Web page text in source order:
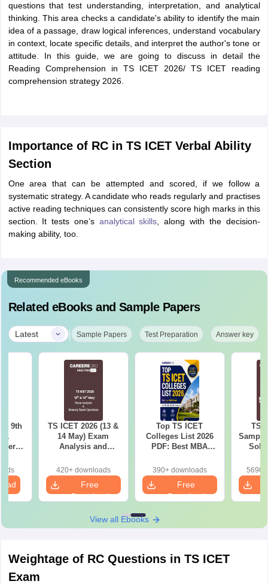
questions that test understanding, interpretation, and analytical
thinking. This area checks a candidate's ability to identify the main
idea of a passage, draw logical inferences, understand vocabulary
in context, locate specific details, and interpret the author's tone or
attitude. In this guide, we are going to discuss in detail the
Reading Comprehension in TS ICET 2026/ TS ICET reading
comprehension strategy 2026.
Importance of RC in TS ICET Verbal Ability
Section
One area that can be attempted and scored, if we follow a
systematic strategy. A candidate who reads regularly and practises
active reading techniques can consistently score high marks in this
section. It tests one’s analytical skills , along with the decision-
making ability, too.
Recommended eBooks
Related eBooks and Sample Papers
Latest | Sample Papers Test Preparation Answer key
– 9th
1
TS ICET 2026 (13 &
14 May) Exam
Analysis and
Questions PDF
420+ downloads
Free
Download
Top TS ICET
Colleges List 2026
PDF: Best MBA
1000 Rank (OC, BC,
SC, ST)
390+ downloads
Free
Download
TS
View all Ebooks
Weightage of RC Questions in TS ICET
Exam